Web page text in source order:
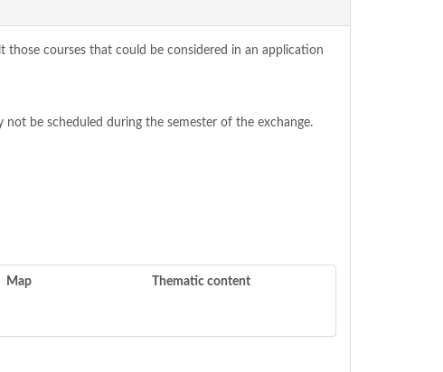
courses that could be considered in an application
not be scheduled during the semester of the exchange.
Map Thematic content